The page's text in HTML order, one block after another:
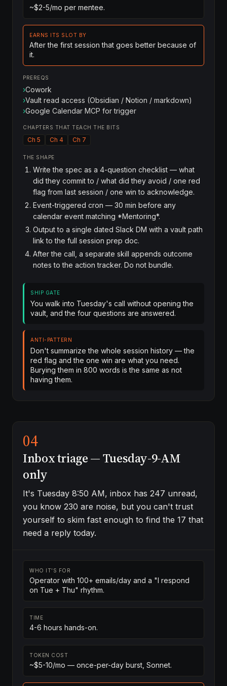
~$2-5/mo per mentee.
EARNS ITS SLOT BY
After the first session that goes better because of
it.
PREREQS
›Cowork
›Vault read access (Obsidian / Notion / markdown)
›Google Calendar MCP for trigger
CHAPTERS THAT TEACH THE BITS
Ch 5 Ch 4 Ch 7
THE SHAPE
Write the spec as a 4-question checklist — what
did they commit to / what did they avoid / one red
flag from last session / one win to acknowledge.
Event-triggered cron — 30 min before any
calendar event matching *Mentoring*.
Output to a single dated Slack DM with a vault path
link to the full session prep doc.
After the call, a separate skill appends outcome
notes to the action tracker. Do not bundle.
SHIP GATE
You walk into Tuesday's call without opening the
vault, and the four questions are answered.
ANTI-PATTERN
Don't summarize the whole session history — the
red flag and the one win are what you need.
Burying them in 800 words is the same as not
having them.
04
Inbox triage — Tuesday-9-AM
only
It's Tuesday 8:50 AM, inbox has 247 unread,
you know 230 are noise, but you can't trust
yourself to skim fast enough to find the 17 that
need a reply today.
WHO IT'S FOR
Operator with 100+ emails/day and a "I respond
on Tue + Thu" rhythm.
TIME
4-6 hours hands-on.
TOKEN COST
~$5-10/mo — once-per-day burst, Sonnet.